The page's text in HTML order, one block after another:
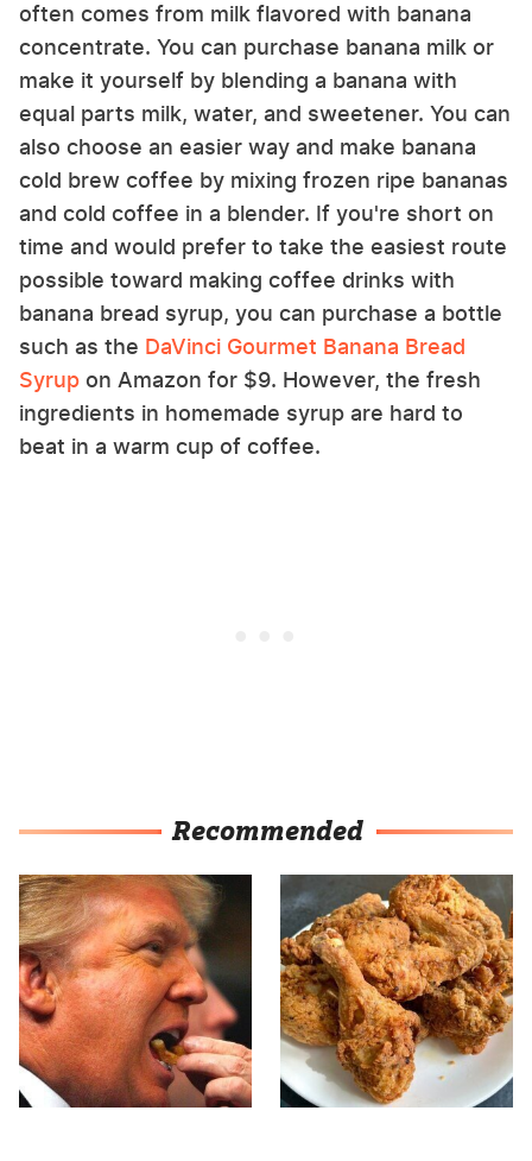
often comes from milk flavored with banana
concentrate. You can purchase banana milk or
make it yourself by blending a banana with
equal parts milk, water, and sweetener. You can
also choose an easier way and make banana
cold brew coffee by mixing frozen ripe bananas
and cold coffee in a blender. If you're short on
time and would prefer to take the easiest route
possible toward making coffee drinks with
banana bread syrup, you can purchase a bottle
such as the DaVinci Gourmet Banana Bread
Syrup on Amazon for $9. However, the fresh
ingredients in homemade syrup are hard to
beat in a warm cup of coffee.
Recommended